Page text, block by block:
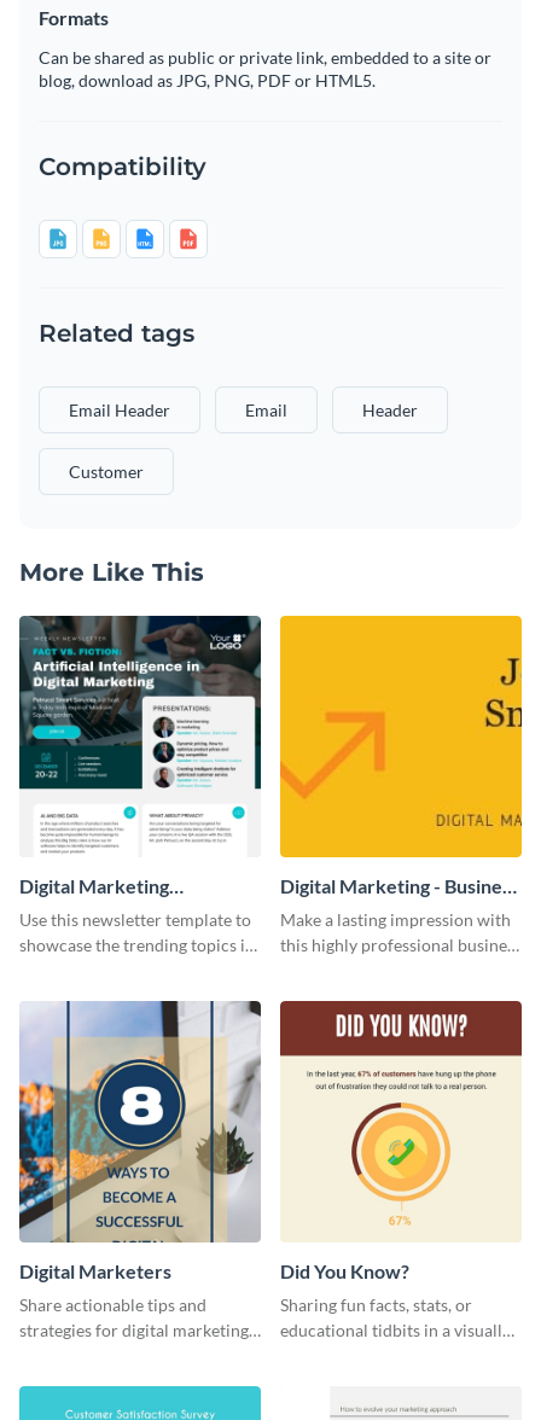
Formats
Can be shared as public or private link, embedded to a site or
blog, download as JPG, PNG, PDF or HTML5.
Compatibility
Related tags
Email Header Email Header
Customer
More Like This
Digital Marketing
Newsletter
Use this newsletter template to
showcase the trending topics in
Digital Marketing - Business
Card
Make a lasting impression with
this highly professional business
Digital Marketers
Share actionable tips and
strategies for digital marketing
web graphic template.
Did You Know?
Sharing fun facts, stats, or
educational tidbits in a visually